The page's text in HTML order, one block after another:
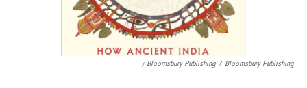
/ Bloomsbury Publishing / Bloomsbury Publishing